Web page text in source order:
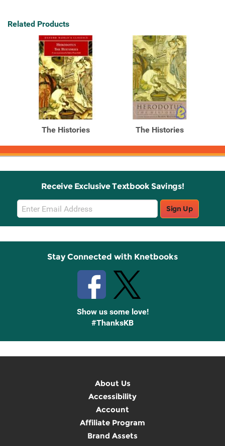
Related Products
The Histories The Histories
Receive Exclusive Textbook Savings!
Email
Sign
Up
Sign Up
Stay Connected with Knetbooks
Show us some love!
#ThanksKB
About Us
Accessibility
Account
Affiliate Program
Brand Assets